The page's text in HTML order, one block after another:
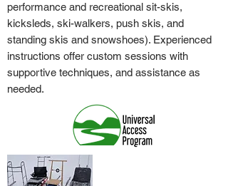
performance and recreational sit-skis,
kicksleds, ski-walkers, push skis, and
standing skis and snowshoes). Experienced
instructions offer custom sessions with
supportive techniques, and assistance as
needed.